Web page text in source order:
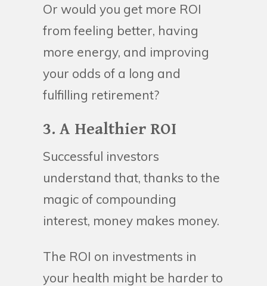
Or would you get more ROI
from feeling better, having
more energy, and improving
your odds of a long and
fulfilling retirement?
3. A Healthier ROI
Successful investors
understand that, thanks to the
magic of compounding
interest, money makes money.
The ROI on investments in
your health might be harder to